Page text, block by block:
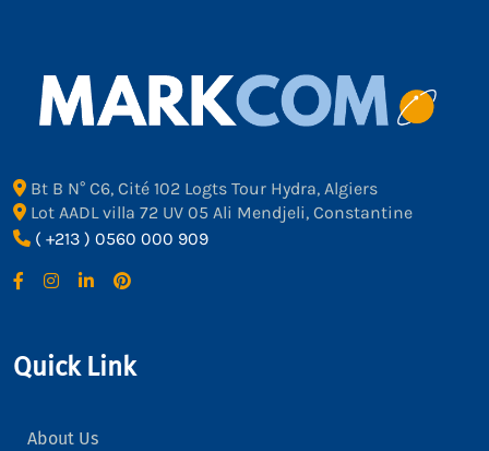
Bt B N° C6, Cité 102 Logts Tour Hydra, Algiers
Lot AADL villa 72 UV 05 Ali Mendjeli, Constantine
( +213 ) 0560 000 909
Quick Link
About Us